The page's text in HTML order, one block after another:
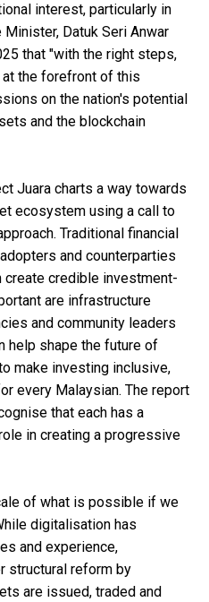
interest, particularly in
Datuk Seri Anwar
that "with the right steps,
the forefront of this
on the nation's potential
and the blockchain
Juara charts a way towards
ecosystem using a call to
Traditional financial
and counterparties
create credible investment-
are infrastructure
and community leaders
help shape the future of
make investing inclusive,
every Malaysian. The report
that each has a
in creating a progressive
of what is possible if we
digitalisation has
and experience,
structural reform by
are issued, traded and